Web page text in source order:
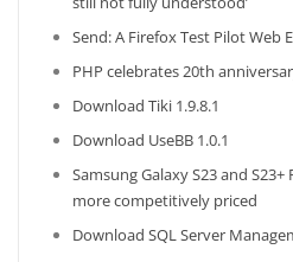
Send: A Firefox Test Pilot Web
PHP celebrates 20th
Download Tiki 1.9.8.1
Download UseBB 1.0.1
Samsung Galaxy S23 and
more competitively priced
Download SQL Server